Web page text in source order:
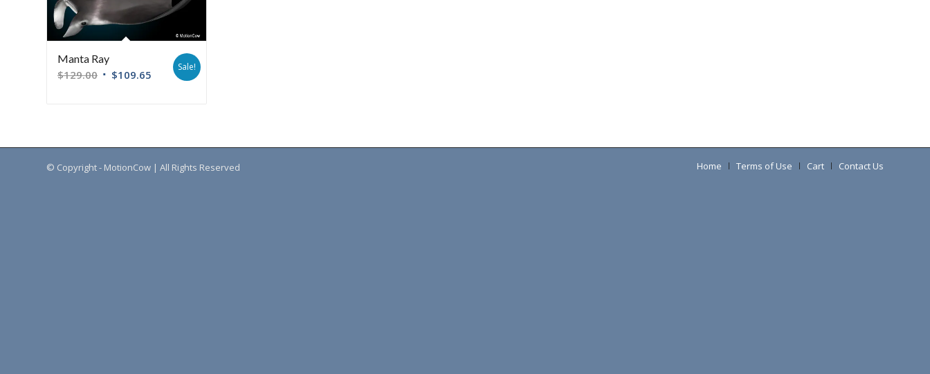
Manta Ray
$129.00 $109.65
Sale!
© Copyright - MotionCow | All Rights Reserved Home Terms of Use Cart Contact Us